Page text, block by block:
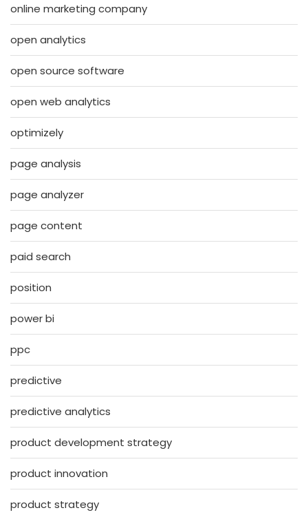
online marketing company
open analytics
open source software
open web analytics
optimizely
page analysis
page analyzer
page content
paid search
position
power bi
ppc
predictive
predictive analytics
product development strategy
product innovation
product strategy